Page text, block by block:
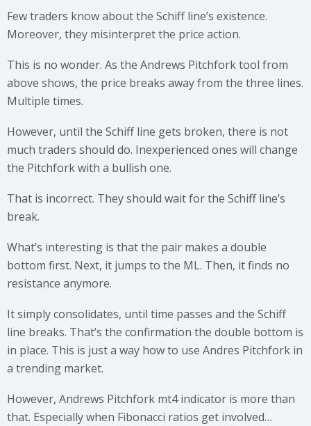
Few traders know about the Schiff line’s existence.
Moreover, they misinterpret the price action.
This is no wonder. As the Andrews Pitchfork tool from
above shows, the price breaks away from the three lines.
Multiple times.
However, until the Schiff line gets broken, there is not
much traders should do. Inexperienced ones will change
the Pitchfork with a bullish one.
That is incorrect. They should wait for the Schiff line’s
break.
What’s interesting is that the pair makes a double
bottom first. Next, it jumps to the ML. Then, it finds no
resistance anymore.
It simply consolidates, until time passes and the Schiff
line breaks. That’s the confirmation the double bottom is
in place. This is just a way how to use Andres Pitchfork in
a trending market.
However, Andrews Pitchfork mt4 indicator is more than
that. Especially when Fibonacci ratios get involved…